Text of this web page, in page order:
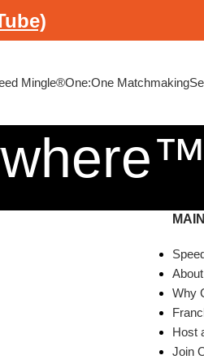
Mingle®One:One Matchmaking
Why
Host
Join